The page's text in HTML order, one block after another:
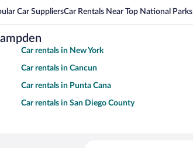
Car SuppliersCar Rentals Near Top National Parks
Car rentals in New York
Car rentals in Cancun
Car rentals in Punta Cana
Car rentals in San Diego County